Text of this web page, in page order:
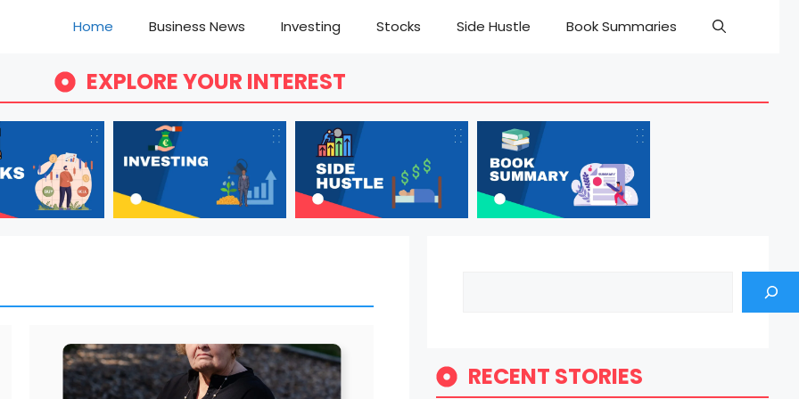
Home Business News Investing Stocks Side Hustle Book Summaries
EXPLORE YOUR INTEREST
RECENT STORIES